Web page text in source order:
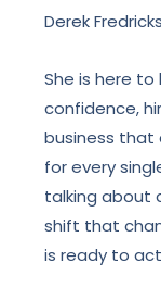
Derek
She is here
confidence,
business that
for every
talking about
shift that
is ready to